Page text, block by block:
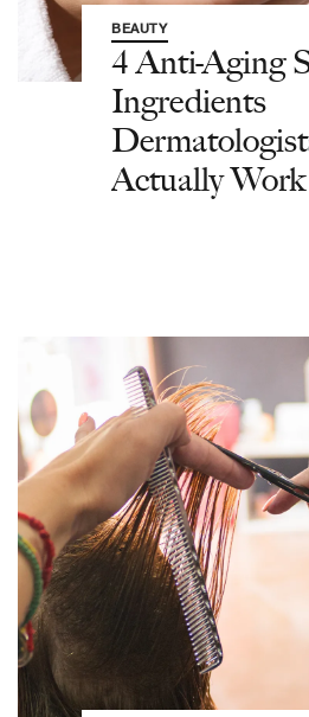
BEAUTY
4 Anti-Aging
Ingredients
Actually Work